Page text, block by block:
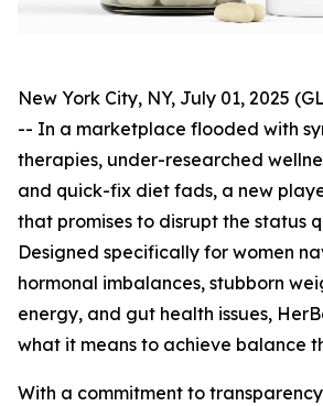
New York City, NY, July 01, 2025
-- In a marketplace flooded with
therapies, under-researched
and quick-fix diet fads, a new
that promises to disrupt the status
Designed specifically for women
hormonal imbalances, stubborn
energy, and gut health issues,
what it means to achieve balance
With a commitment to